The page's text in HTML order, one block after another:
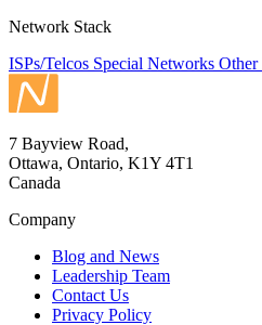
Network Stack
ISPs/Telcos Special Networks
7 Bayview Road,
Ottawa, Ontario, K1Y 4T1
Canada
Company
Blog and News
Leadership Team
Contact Us
Privacy Policy